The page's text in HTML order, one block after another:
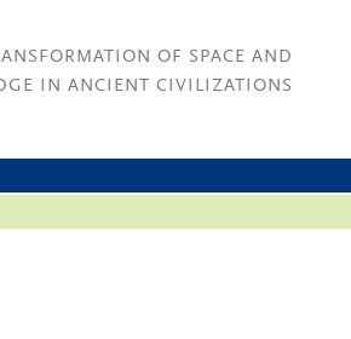
OF SPACE AND
IN ANCIENT CIVILIZATIONS